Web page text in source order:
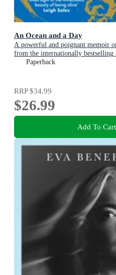
An Ocean and a Day
A powerful and poignant memoir
from the internationally bestselling
PartyPaperback
RRP$34.99
$26.99
Add To Cart